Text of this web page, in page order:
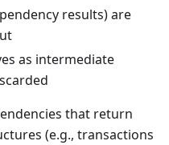
results) are
as intermediate
that return
(e.g., transactions